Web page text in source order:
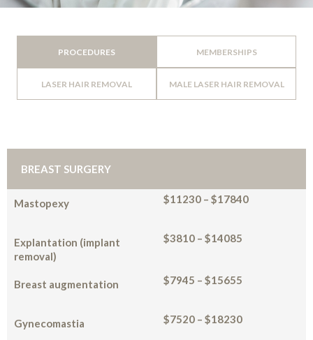
PROCEDURES MEMBERSHIPS
LASER HAIR REMOVAL MALE LASER HAIR REMOVAL
BREAST SURGERY
Mastopexy $11230 – $17840
Explantation (implant
removal)
$3810 – $14085
Breast augmentation $7945 – $15655
Gynecomastia $7520 – $18230